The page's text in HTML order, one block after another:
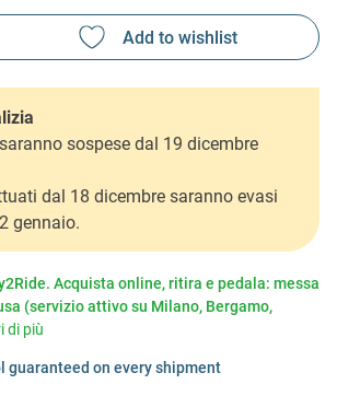
sospese dal 19 dicembre
dal 18 dicembre saranno evasi
gennaio.
Acquista online, ritira e pedala: messa
(servizio attivo su Milano, Bergamo,
di più
guaranteed on every shipment